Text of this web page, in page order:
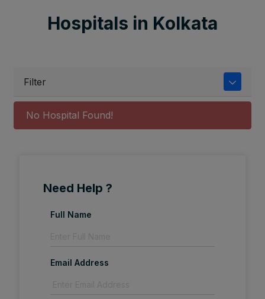
Hospitals in Kolkata
Filter
No Hospital Found!
Need Help ?
Full Name
Email Address